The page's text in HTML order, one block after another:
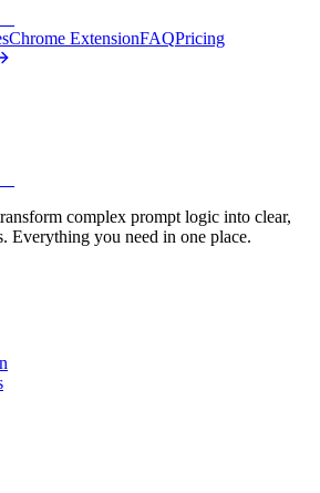
Chrome ExtensionFAQPricing
complex prompt logic into clear,
Everything you need in one place.